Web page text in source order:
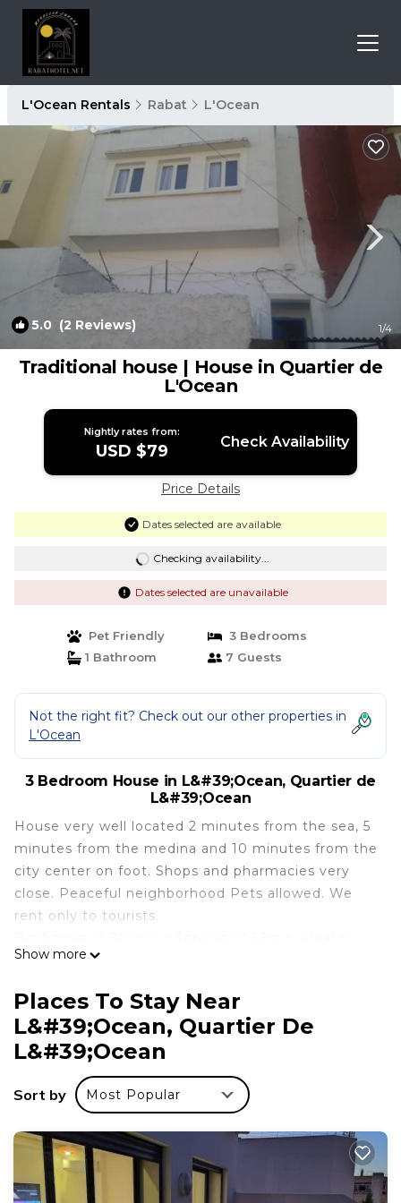
L'Ocean Rentals Rabat L'Ocean
5.0 (2 Reviews) 1/4
Traditional house | House in Quartier de
L'Ocean
Nightly rates from:
USD $79 Check Availability
Price Details
Dates selected are available
Checking availability...
Dates selected are unavailable
Pet Friendly
3 Bedrooms
1 Bathroom
7 Guests
Not the right fit? Check out our other properties in
L'Ocean
3 Bedroom House in L&#39;Ocean, Quartier de
L&#39;Ocean
House very well located 2 minutes from the sea, 5
minutes from the medina and 10 minutes from the
city center on foot. Shops and pharmacies very
close. Peaceful neighborhood Pets allowed. We
rent only to tourists.
spend a few days as a couple or family. Barbecues
and 5 minutes from the beach, the show is worth
the candle. The house is equipped with everything
that is necessary for your stay whether for
business or holidays.
Traditional Moroccan house in popular and cheerful
area, small shops, beaches and tourist areas
nearby. (The oudayahs, the medina).
Transportation in taxis ubiquitous and 1 minutes
from housing.
Show more
Places To Stay Near
L&#39;Ocean, Quartier De
L&#39;Ocean
Sort by Most Popular